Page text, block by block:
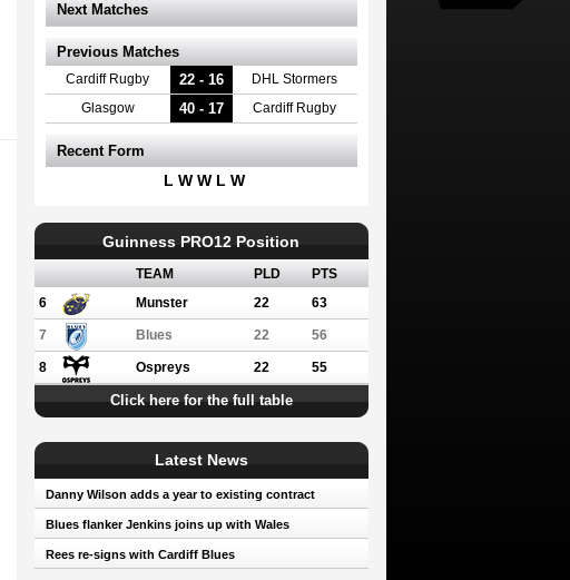
Next Matches
Previous Matches
Cardiff Rugby 22 - 16 DHL Stormers
Glasgow 40 - 17 Cardiff Rugby
Recent Form
L W W L W
Guinness PRO12 Position
TEAM PLD
PTS
6
Munster 22 63
7 Blues 22 56
8 Ospreys 22 55
Click here for the full table
Latest News
Danny Wilson adds a year to existing contract
Blues flanker Jenkins joins up with Wales
Rees re-signs with Cardiff Blues